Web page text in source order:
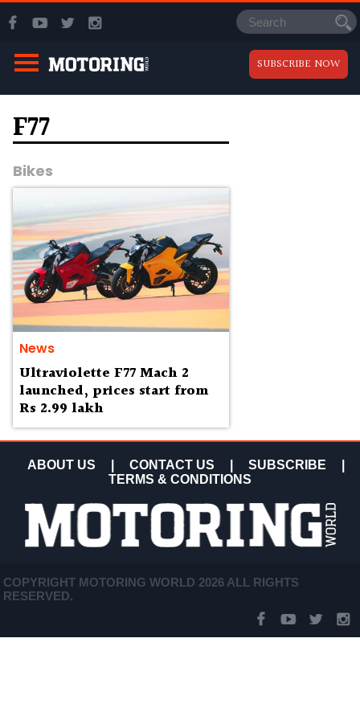
SUBSCRIBE NOW
F77
Bikes
News
Ultraviolette F77 Mach 2
launched, prices start from
Rs 2.99 lakh
ABOUT US CONTACT US SUBSCRIBE
TERMS & CONDITIONS
COPYRIGHT MOTORING WORLD 2026 ALL RIGHTS
RESERVED.